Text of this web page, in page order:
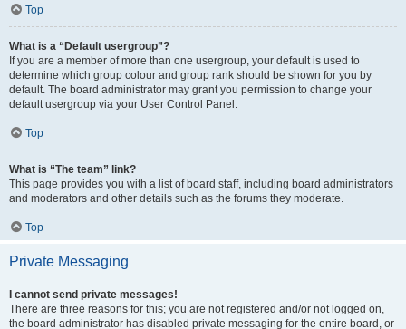
Top
What is a “Default usergroup”?
If you are a member of more than one usergroup, your default is used to
determine which group colour and group rank should be shown for you by
default. The board administrator may grant you permission to change your
default usergroup via your User Control Panel.
Top
What is “The team” link?
This page provides you with a list of board staff, including board administrators
and moderators and other details such as the forums they moderate.
Top
Private Messaging
I cannot send private messages!
There are three reasons for this; you are not registered and/or not logged on,
the board administrator has disabled private messaging for the entire board, or